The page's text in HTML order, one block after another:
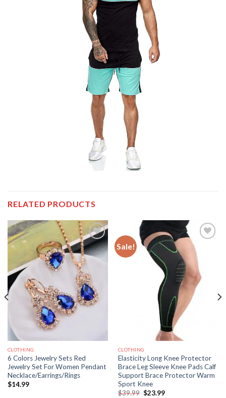
RELATED PRODUCTS
CLOTHING
6 Colors Jewelry Sets Red
Jewelry Set For Women Pendant
Necklace/Earrings/Rings
$14.99
Sale!
CLOTHING
Elasticity Long Knee Protector
Brace Leg Sleeve Knee Pads Calf
Support Brace Protector Warm
Sport Knee
$39.99 Original
$23.99Current